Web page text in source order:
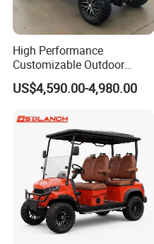
High Performance
Customizable Outdoor
Tourism Transport Tongcai
& Kepler 100km Extended
Comfort Six Passenger
Electric Golf Cart
US$4,590.00-4,980.00